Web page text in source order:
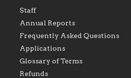
within the Diocese of
Foundation will seek to
perpetuate and build upon
the relationships within
our parishes to better
serve our collective
mission as a faith focused
family of believers at all
Staff
Annual Reports
Frequently Asked Questions
Applications
Glossary of Terms
Refunds